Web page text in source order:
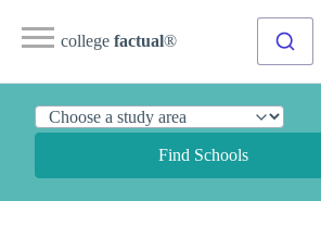
college factual®
Find Schools